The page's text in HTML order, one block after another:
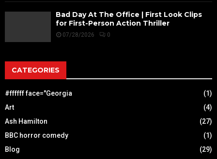
Bad Day At The Office | First Look Clips
for First-Person Action Thriller
07/28/2026 0
CATEGORIES
#ffffff face="Georgia
(1)
Art
(4)
Ash Hamilton
(27)
BBC horror comedy
(1)
Blog
(29)